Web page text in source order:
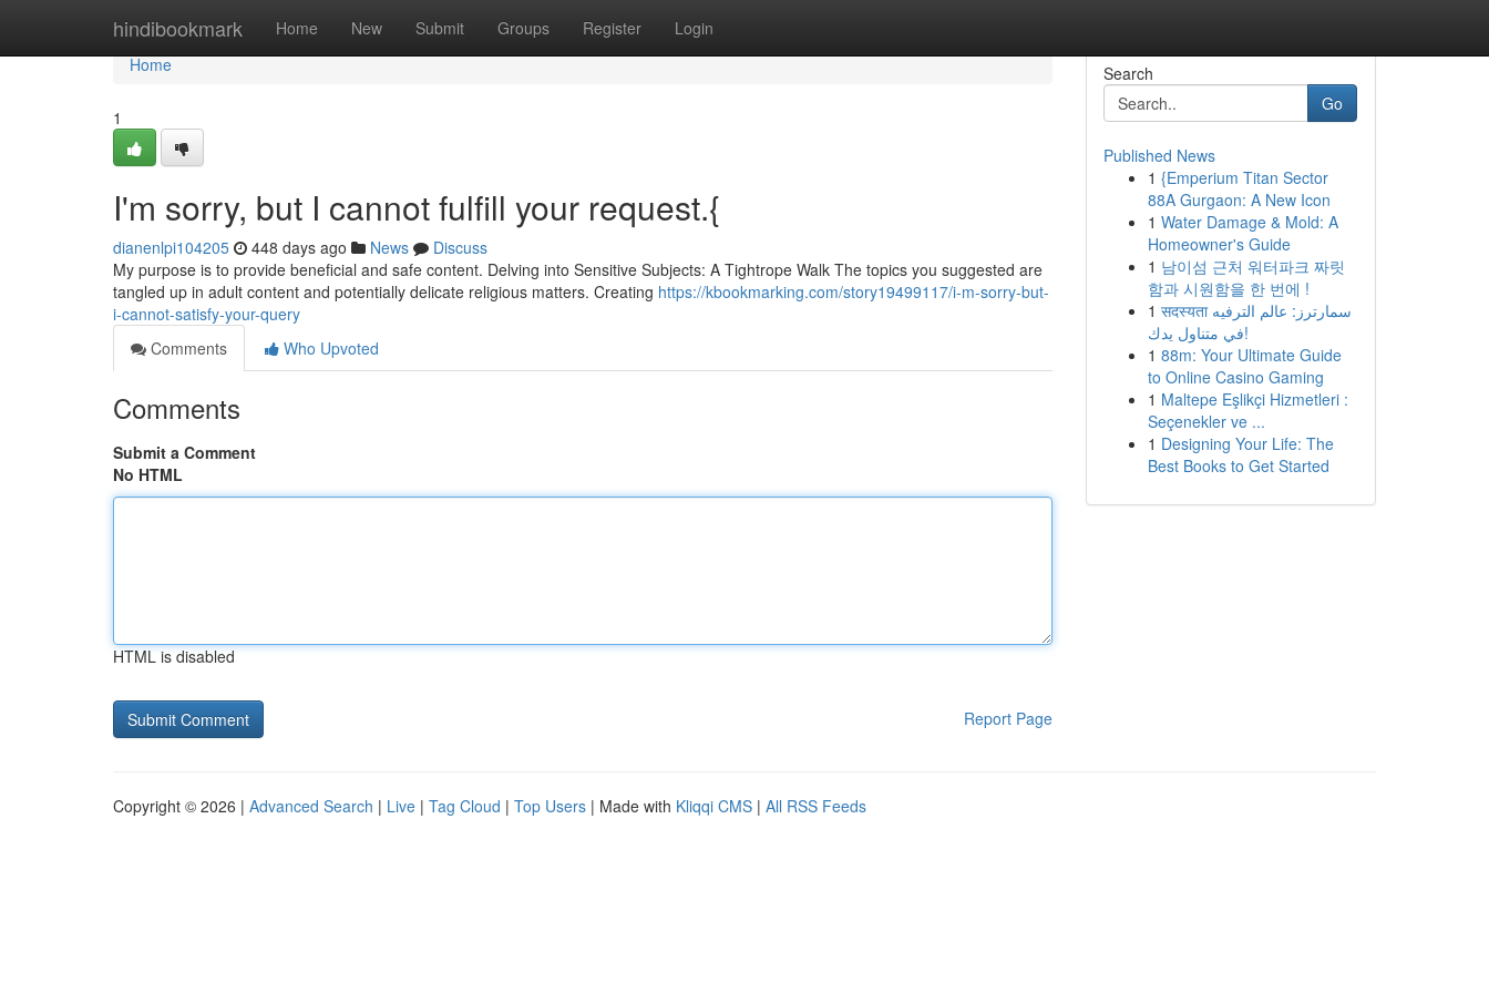
hindibookmark Home New Submit Groups Register Login
Home
Home
1
I'm sorry, but I cannot fulfill your request.{
dianenlpi104205 448 days ago News
Discuss
My purpose is to provide beneficial and safe content. Delving into Sensitive Subjects: A Tightrope Walk The topics you suggested are
tangled up in adult content and potentially delicate religious matters. Creating https://kbookmarking.com/story19499117/i-m-sorry-but-
i-cannot-satisfy-your-query
Comments
Who Upvoted
Comments
Submit a Comment
No HTML
HTML is disabled
Report Page
Search
Go
Published News
1 {Emperium Titan Sector
88A Gurgaon: A New Icon
1 Water Damage & Mold: A
Homeowner's Guide
1 남이섬 근처 워터파크 짜릿
함과 시원함을 한 번에 !
1 सदस्यता سمارترز: عالم الترفيه
في متناول يدك!
1 88m: Your Ultimate Guide
to Online Casino Gaming
1 Maltepe Eşlikçi Hizmetleri :
Seçenekler ve ...
1 Designing Your Life: The
Best Books to Get Started
Copyright © 2026 | Advanced Search | Live | Tag Cloud | Top Users | Made with Kliqqi CMS | All RSS Feeds